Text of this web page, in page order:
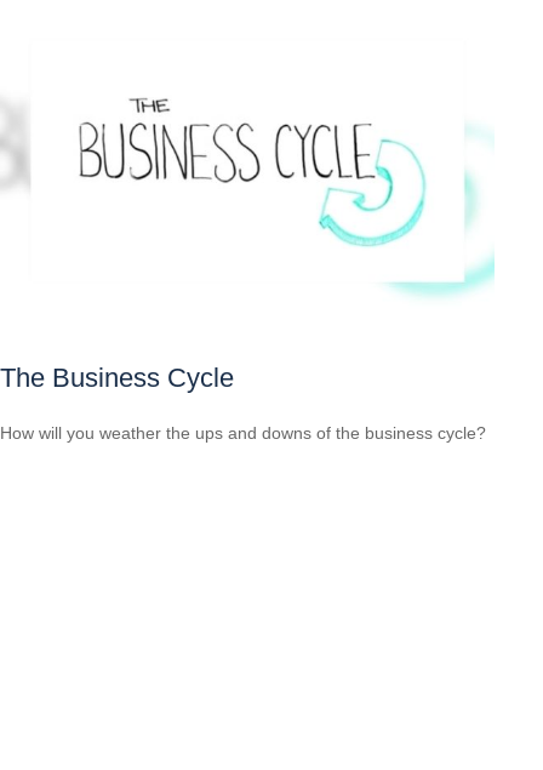
The Business Cycle
How will you weather the ups and downs of the business cycle?